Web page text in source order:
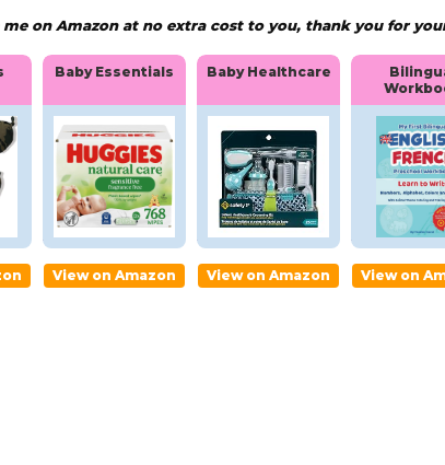
me on Amazon at no extra cost to you, thank you for
Baby Essentials
Baby
Essentia
ls
View on Amazon
Baby Healthcare
Baby
Healthc
are
View on Amazon
ok
View on